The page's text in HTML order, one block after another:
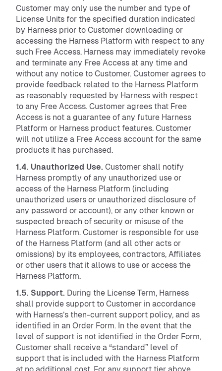
Customer may only use the number and type of
License Units for the specified duration indicated
by Harness prior to Customer downloading or
accessing the Harness Platform with respect to any
such Free Access. Harness may immediately revoke
and terminate any Free Access at any time and
without any notice to Customer. Customer agrees to
provide feedback related to the Harness Platform
as reasonably requested by Harness with respect
to any Free Access. Customer agrees that Free
Access is not a guarantee of any future Harness
Platform or Harness product features. Customer
will not utilize a Free Access account for the same
products it has purchased.
1.4. Unauthorized Use. Customer shall notify
Harness promptly of any unauthorized use or
access of the Harness Platform (including
unauthorized users or unauthorized disclosure of
any password or account), or any other known or
suspected breach of security or misuse of the
Harness Platform. Customer is responsible for use
of the Harness Platform (and all other acts or
omissions) by its employees, contractors, Affiliates
or other users that it allows to use or access the
Harness Platform.
1.5. Support. During the License Term, Harness
shall provide support to Customer in accordance
with Harness’s then-current support policy, and as
identified in an Order Form. In the event that the
level of support is not identified in the Order Form,
Customer shall receive a “standard” level of
support that is included with the Harness Platform